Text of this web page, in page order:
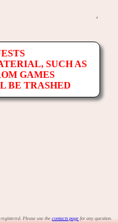
SUCH AS
GAMES
BE TRASHED
Please use the contacts page for any question.